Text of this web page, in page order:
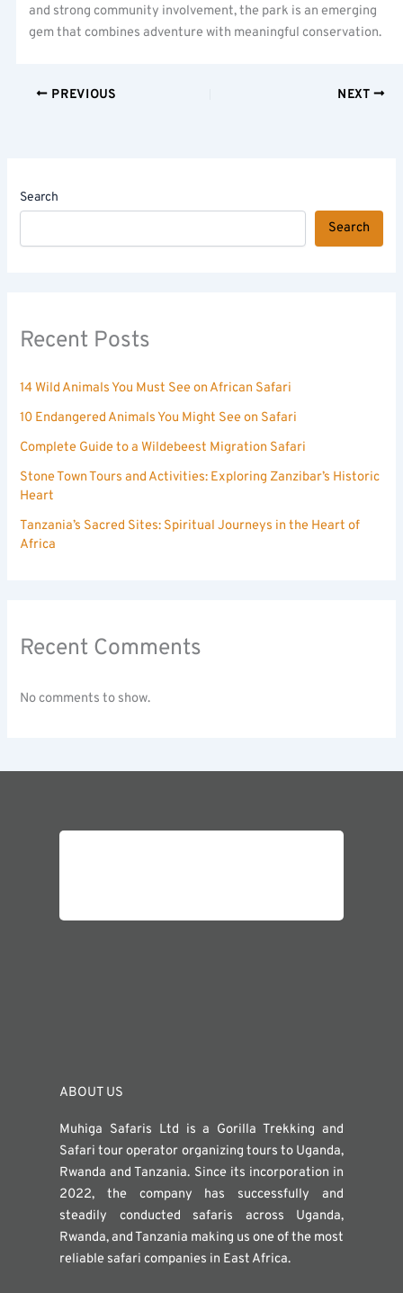
and strong community involvement, the park is an emerging
gem that combines adventure with meaningful conservation.
PREVIOUS NEXT
Search
Search
Recent Posts
14 Wild Animals You Must See on African Safari
10 Endangered Animals You Might See on Safari
Complete Guide to a Wildebeest Migration Safari
Stone Town Tours and Activities: Exploring Zanzibar’s Historic
Heart
Tanzania’s Sacred Sites: Spiritual Journeys in the Heart of
Africa
Recent Comments
No comments to show.
ABOUT US
Muhiga Safaris Ltd is a Gorilla Trekking and
Safari tour operator organizing tours to Uganda,
Rwanda and Tanzania. Since its incorporation in
2022, the company has successfully and
steadily conducted safaris across Uganda,
Rwanda, and Tanzania making us one of the most
reliable safari companies in East Africa.